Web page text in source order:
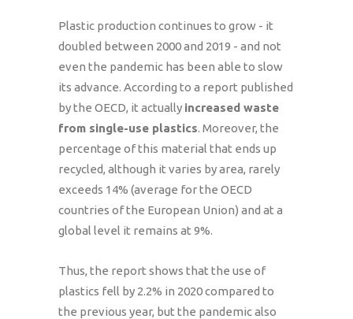
Plastic production continues to grow - it
doubled between 2000 and 2019 - and not
even the pandemic has been able to slow
its advance. According to a report published
by the OECD, it actually increased waste
from single-use plastics. Moreover, the
percentage of this material that ends up
recycled, although it varies by area, rarely
exceeds 14% (average for the OECD
countries of the European Union) and at a
global level it remains at 9%.
Thus, the report shows that the use of
plastics fell by 2.2% in 2020 compared to
the previous year, but the pandemic also